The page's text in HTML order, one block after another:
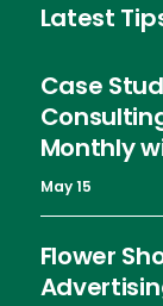
Latest
Case
Monthly
May 15
Flower